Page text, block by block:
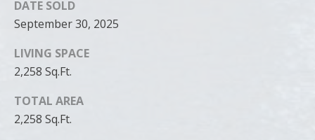
DATE SOLD
September 30, 2025
LIVING SPACE
2,258 Sq.Ft.
TOTAL AREA
2,258 Sq.Ft.